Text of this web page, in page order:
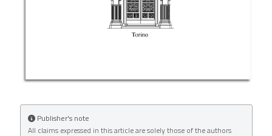
Publisher's note
All claims expressed in this article are solely those of the authors